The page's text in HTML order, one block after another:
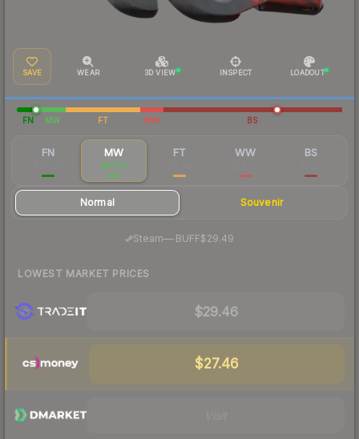
SAVE WEAR 3D VIEW INSPECT LOADOUT
FN MW FT WW BS
FN MW
$31.73
FT WW BS
Normal Souvenir
Steam— BUFF$29.49
LOWEST MARKET PRICES
$29.46
$27.46